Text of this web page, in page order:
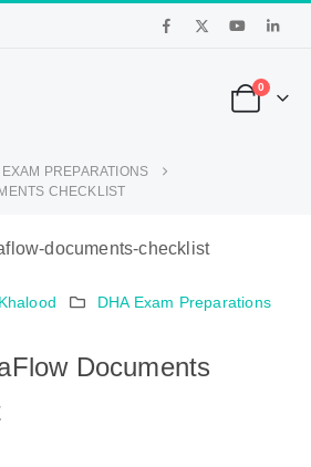
0
EXAM PREPARATIONS
CHECKLIST
DHA Exam Preparations
Documents